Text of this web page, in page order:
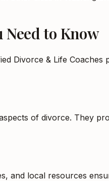
to Know
Divorce & Life
of divorce. They
and local resources